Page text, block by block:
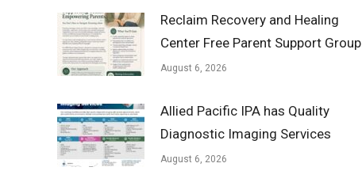
Reclaim Recovery and Healing
Center Free Parent Support Group
August 6, 2026
Allied Pacific IPA has Quality
Diagnostic Imaging Services
August 6, 2026